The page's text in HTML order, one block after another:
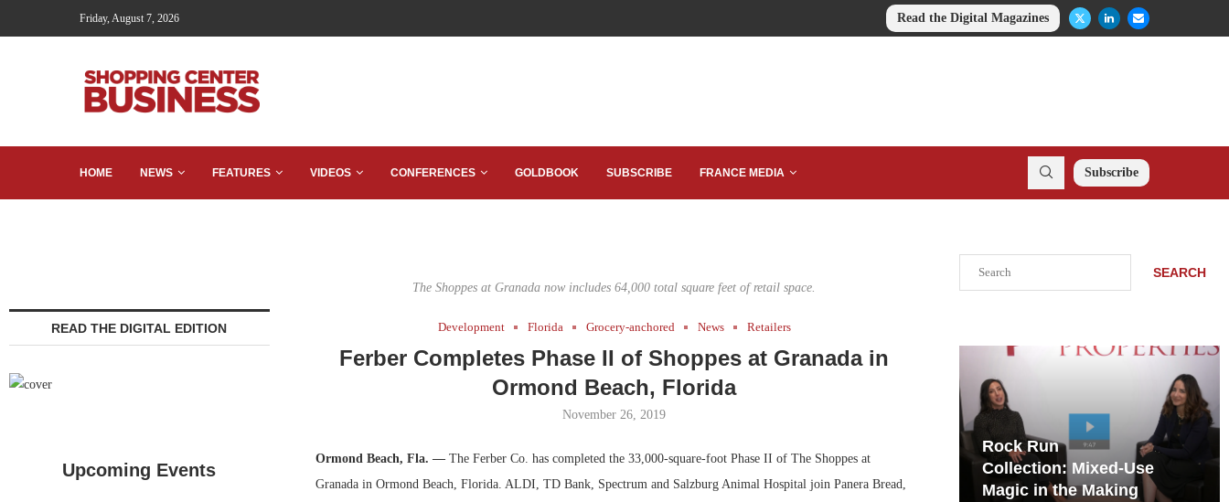
Friday, August 7, 2026 Read the Digital Magazines
HOME NEWS FEATURES VIDEOS CONFERENCES GOLDBOOK SUBSCRIBE FRANCE MEDIA Subscribe
The Shoppes at Granada now includes 64,000 total square feet of retail space.
Development Florida Grocery-anchored News Retailers
Ferber Completes Phase II of Shoppes at Granada in
Ormond Beach, Florida
November 26, 2019
Ormond Beach, Fla. —The Ferber Co. has completed the 33,000-square-foot Phase II of The Shoppes at
Granada in Ormond Beach, Florida. ALDI, TD Bank, Spectrum and Salzburg Animal Hospital join Panera Bread,
SEARCH
Development Playbook
No...
Rock Run
Collection: Mixed-Use
Magic in the Making
READ THE DIGITAL EDITION
Upcoming Events